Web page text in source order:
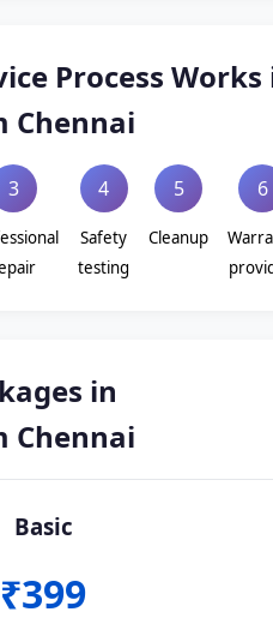
Process Works
Chennai
3 4
Safety
testing
5
Cleanup
6
in
Chennai
Basic
₹399